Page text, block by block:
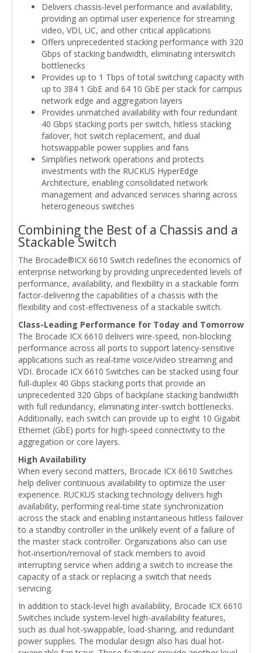
Delivers chassis-level performance and availability,
providing an optimal user experience for streaming
video, VDI, UC, and other critical applications
Offers unprecedented stacking performance with 320
Gbps of stacking bandwidth, eliminating interswitch
bottlenecks
Provides up to 1 Tbps of total switching capacity with
up to 384 1 GbE and 64 10 GbE per stack for campus
network edge and aggregation layers
Provides unmatched availability with four redundant
40 Gbps stacking ports per switch, hitless stacking
failover, hot switch replacement, and dual
hotswappable power supplies and fans
Simplifies network operations and protects
investments with the RUCKUS HyperEdge
Architecture, enabling consolidated network
management and advanced services sharing across
heterogeneous switches
Combining the Best of a Chassis and a
Stackable Switch
The Brocade®ICX 6610 Switch redefines the economics of
enterprise networking by providing unprecedented levels of
performance, availability, and flexibility in a stackable form
factor-delivering the capabilities of a chassis with the
flexibility and cost-effectiveness of a stackable switch.
Class-Leading Performance for Today and Tomorrow
The Brocade ICX 6610 delivers wire-speed, non-blocking
performance across all ports to support latency-sensitive
applications such as real-time voice/video streaming and
VDI. Brocade ICX 6610 Switches can be stacked using four
full-duplex 40 Gbps stacking ports that provide an
unprecedented 320 Gbps of backplane stacking bandwidth
with full redundancy, eliminating inter-switch bottlenecks.
Additionally, each switch can provide up to eight 10 Gigabit
Ethernet (GbE) ports for high-speed connectivity to the
aggregation or core layers.
High Availability
When every second matters, Brocade ICX 6610 Switches
help deliver continuous availability to optimize the user
experience. RUCKUS stacking technology delivers high
availability, performing real-time state synchronization
across the stack and enabling instantaneous hitless failover
to a standby controller in the unlikely event of a failure of
the master stack controller. Organizations also can use
hot-insertion/removal of stack members to avoid
interrupting service when adding a switch to increase the
capacity of a stack or replacing a switch that needs
servicing.
In addition to stack-level high availability, Brocade ICX 6610
Switches include system-level high-availability features,
such as dual hot-swappable, load-sharing, and redundant
power supplies. The modular design also has dual hot-